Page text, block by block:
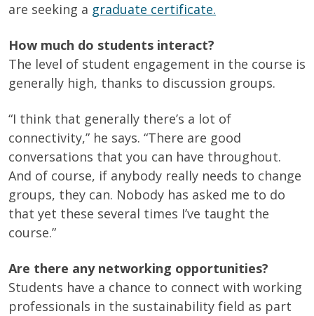
are seeking a graduate certificate.
How much do students interact?
The level of student engagement in the course is
generally high, thanks to discussion groups.
“I think that generally there’s a lot of
connectivity,” he says. “There are good
conversations that you can have throughout.
And of course, if anybody really needs to change
groups, they can. Nobody has asked me to do
that yet these several times I’ve taught the
course.”
Are there any networking opportunities?
Students have a chance to connect with working
professionals in the sustainability field as part